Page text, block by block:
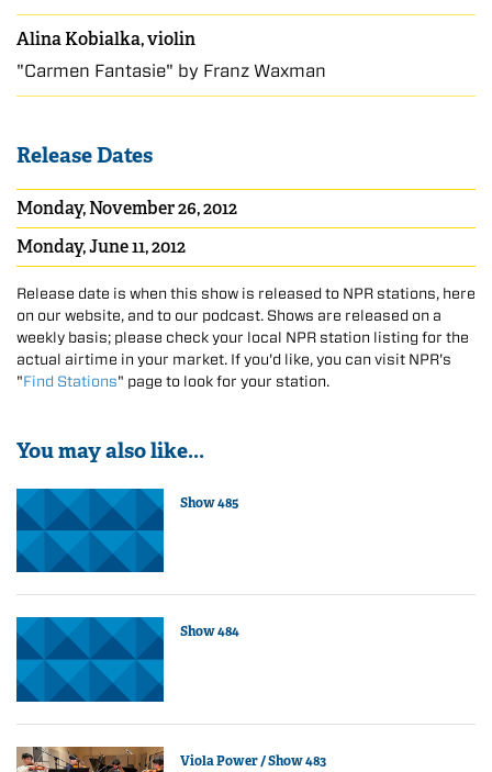
Alina Kobialka, violin
"Carmen Fantasie" by Franz Waxman
Release Dates
Monday, November 26, 2012
Monday, June 11, 2012
Release date is when this show is released to NPR stations, here
on our website, and to our podcast. Shows are released on a
weekly basis; please check your local NPR station listing for the
actual airtime in your market. If you'd like, you can visit NPR's
"Find Stations" page to look for your station.
You may also like...
Show 485
Show 484
Viola Power / Show 483